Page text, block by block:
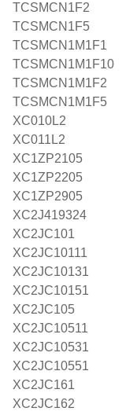
TCSMCN1F2
TCSMCN1F5
TCSMCN1M1F1
TCSMCN1M1F10
TCSMCN1M1F2
TCSMCN1M1F5
XC010L2
XC011L2
XC1ZP2105
XC1ZP2205
XC1ZP2905
XC2J419324
XC2JC101
XC2JC10111
XC2JC10131
XC2JC10151
XC2JC105
XC2JC10511
XC2JC10531
XC2JC10551
XC2JC161
XC2JC162